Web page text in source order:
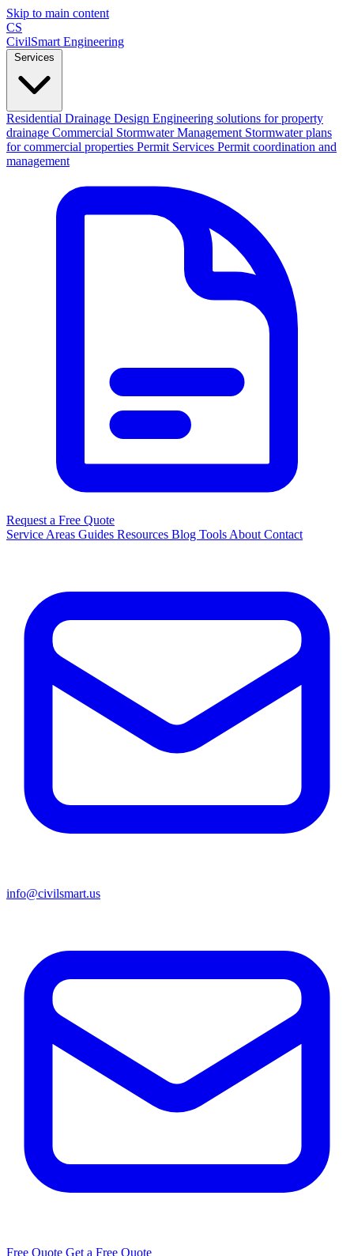
Skip to main content
CS
CivilSmart Engineering
Residential Drainage Design Engineering solutions for property
drainage Commercial Stormwater Management Stormwater plans
for commercial properties Permit Services Permit coordination and
management
Request a Free Quote
Service Areas Guides Resources Blog Tools About Contact
info@civilsmart.us
Free Quote Get a Free Quote